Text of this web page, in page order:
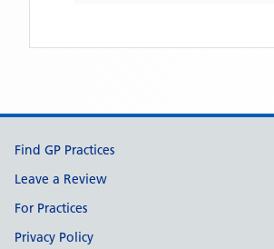
Support links
Find GP Practices
Leave a Review
For Practices
Privacy Policy